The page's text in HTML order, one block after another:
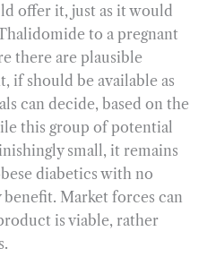
offer it, just as it would
to a pregnant
there are plausible
if should be available as
can decide, based on the
this group of potential
small, it remains
diabetics with no
Market forces can
is viable, rather